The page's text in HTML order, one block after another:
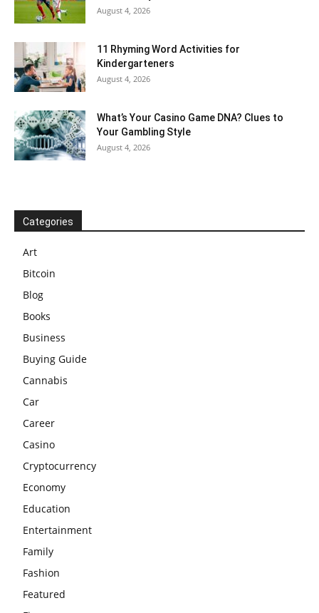
August 4, 2026
11 Rhyming Word Activities for
Kindergarteners
August 4, 2026
What’s Your Casino Game DNA? Clues to
Your Gambling Style
August 4, 2026
Categories
Art
Bitcoin
Blog
Books
Business
Buying Guide
Cannabis
Car
Career
Casino
Cryptocurrency
Economy
Education
Entertainment
Family
Fashion
Featured